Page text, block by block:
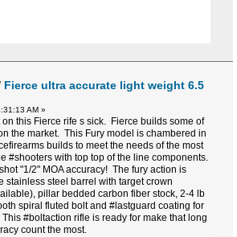
Fierce ultra accurate light weight 6.5
AM »
this Fierce rife s sick. Fierce builds some of
the market. This Fury model is chambered in
builds to meet the needs of the most
#shooters with top top of the line components.
"1/2" MOA accuracy! The fury action is
stainless steel barrel with target crown
pillar bedded carbon fiber stock, 2-4 lb
spiral fluted bolt and #lastguard coating for
#boltaction rifle is ready for make that long
count the most.